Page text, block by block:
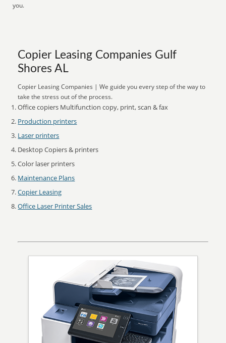
you.
Copier Leasing Companies Gulf
Shores AL
Copier Leasing Companies | We guide you every step of the way to
take the stress out of the process.
Office copiers Multifunction copy, print, scan & fax
Production printers
Laser printers
Desktop Copiers & printers
Color laser printers
Maintenance Plans
Copier Leasing
Office Laser Printer Sales